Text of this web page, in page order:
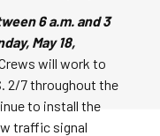
6 a.m. and 3
May 18,
will work to
2/7 throughout the
to install the
traffic signal